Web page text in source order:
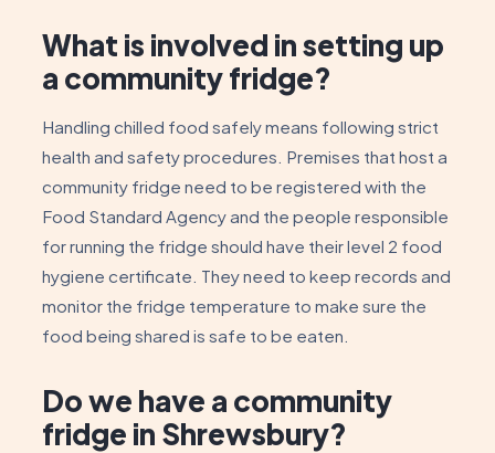
What is involved in setting up
a community fridge?
Handling chilled food safely means following strict
health and safety procedures. Premises that host a
community fridge need to be registered with the
Food Standard Agency and the people responsible
for running the fridge should have their level 2 food
hygiene certificate. They need to keep records and
monitor the fridge temperature to make sure the
food being shared is safe to be eaten.
Do we have a community
fridge in Shrewsbury?